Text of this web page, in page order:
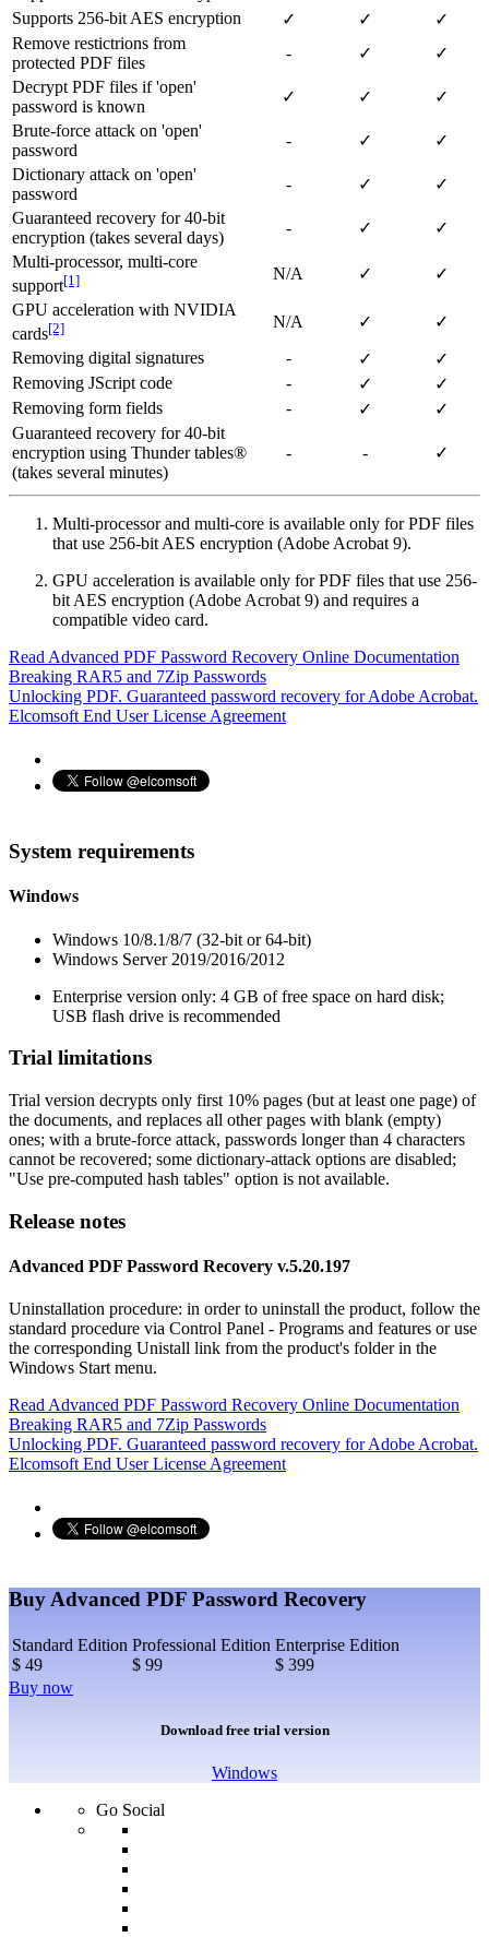
Supports 256-bit AES encryption
✓ ✓
✓
Remove restictrions from
protected PDF files
- ✓
✓
Decrypt PDF files if 'open'
password is known
✓ ✓
✓
Brute-force attack on 'open'
password
- ✓
✓
Dictionary attack on 'open'
password
- ✓
✓
Guaranteed recovery for 40-bit
encryption (takes several days)
- ✓
✓
Multi-processor, multi-core
support[1] N/A ✓
✓
GPU acceleration with NVIDIA
cards[2] N/A ✓
✓
Removing digital signatures
- ✓
✓
Removing JScript code
- ✓
✓
Removing form fields
- ✓
✓
Guaranteed recovery for 40-bit
encryption using Thunder tables®
(takes several minutes)
- - ✓
Multi-processor and multi-core is available only for PDF files
that use 256-bit AES encryption (Adobe Acrobat 9).
GPU acceleration is available only for PDF files that use 256-
bit AES encryption (Adobe Acrobat 9) and requires a
compatible video card.
Read Advanced PDF Password Recovery Online Documentation
Breaking RAR5 and 7Zip Passwords
Unlocking PDF. Guaranteed password recovery for Adobe Acrobat.
Elcomsoft End User License Agreement
System requirements
Windows
Windows 10/8.1/8/7 (32-bit or 64-bit)
Windows Server 2019/2016/2012
Enterprise version only: 4 GB of free space on hard disk;
USB flash drive is recommended
Trial limitations
Trial version decrypts only first 10% pages (but at least one page) of
the documents, and replaces all other pages with blank (empty)
ones; with a brute-force attack, passwords longer than 4 characters
cannot be recovered; some dictionary-attack options are disabled;
"Use pre-computed hash tables" option is not available.
Release notes
Advanced PDF Password Recovery v.5.20.197
Uninstallation procedure: in order to uninstall the product, follow the
standard procedure via Control Panel - Programs and features or use
the corresponding Unistall link from the product's folder in the
Windows Start menu.
Read Advanced PDF Password Recovery Online Documentation
Breaking RAR5 and 7Zip Passwords
Unlocking PDF. Guaranteed password recovery for Adobe Acrobat.
Elcomsoft End User License Agreement
Buy Advanced PDF Password Recovery
Standard Edition
$ 49
Professional Edition
$ 99
Enterprise Edition
$ 399
Buy now
Download free trial version
Windows
Go Social